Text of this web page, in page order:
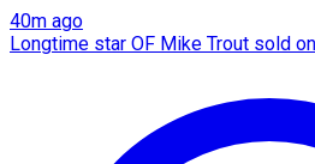
40m ago
Longtime star OF Mike Trout sold